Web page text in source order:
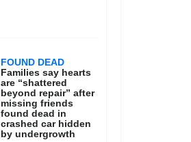
FOUND DEAD
Families say hearts
are “shattered
beyond repair” after
missing friends
found dead in
crashed car hidden
by undergrowth